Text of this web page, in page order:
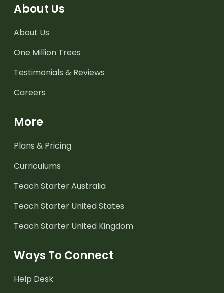
About Us
About Us
One Million Trees
Testimonials & Reviews
Careers
More
Plans & Pricing
Curriculums
Teach Starter Australia
Teach Starter United States
Teach Starter United Kingdom
Ways To Connect
Help Desk